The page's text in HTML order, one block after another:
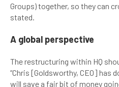
Groups) together, so they can
stated.
A global perspective
The restructuring within HQ
“Chris [Goldsworthy, CEO] has
will save a fair bit of money